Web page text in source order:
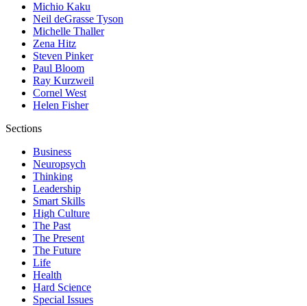
Michio Kaku
Neil deGrasse Tyson
Michelle Thaller
Zena Hitz
Steven Pinker
Paul Bloom
Ray Kurzweil
Cornel West
Helen Fisher
Sections
Business
Neuropsych
Thinking
Leadership
Smart Skills
High Culture
The Past
The Present
The Future
Life
Health
Hard Science
Special Issues